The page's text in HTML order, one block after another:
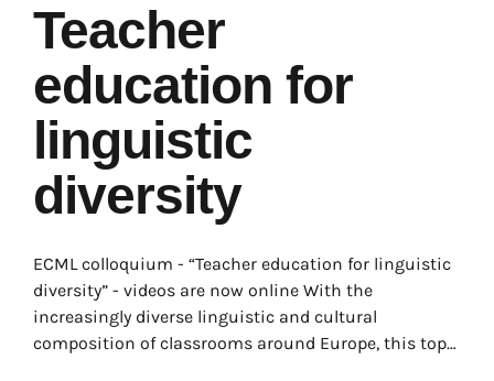
Teacher
education for
linguistic
diversity
ECML colloquium - “Teacher education for linguistic
diversity” - videos are now online With the
increasingly diverse linguistic and cultural
composition of classrooms around Europe, this topic